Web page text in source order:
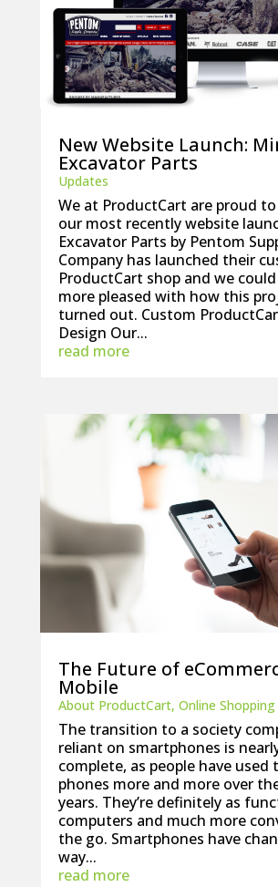
New Website Launch:
Excavator Parts
Updates
We at ProductCart are proud
our most recently website
Excavator Parts by Pentom
Company has launched their
ProductCart shop and we
more pleased with how this
turned out. Custom
Design Our...
read more
The Future of
Mobile
About ProductCart, Online Shopping
The transition to a society
reliant on smartphones is
complete, as people have used
phones more and more over
years. They’re definitely as
computers and much more
the go. Smartphones have
way...
read more